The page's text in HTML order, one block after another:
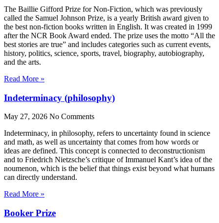
The Baillie Gifford Prize for Non-Fiction, which was previously
called the Samuel Johnson Prize, is a yearly British award given to
the best non-fiction books written in English. It was created in 1999
after the NCR Book Award ended. The prize uses the motto “All the
best stories are true” and includes categories such as current events,
history, politics, science, sports, travel, biography, autobiography,
and the arts.
Read More »
Indeterminacy (philosophy)
May 27, 2026 No Comments
Indeterminacy, in philosophy, refers to uncertainty found in science
and math, as well as uncertainty that comes from how words or
ideas are defined. This concept is connected to deconstructionism
and to Friedrich Nietzsche’s critique of Immanuel Kant’s idea of the
noumenon, which is the belief that things exist beyond what humans
can directly understand.
Read More »
Booker Prize